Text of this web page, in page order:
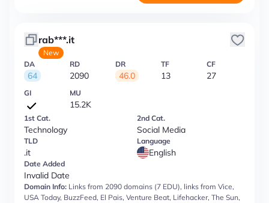
rab***.it
New
DA
64
RD
2090
DR
46.0
TF
13
CF
27
GI MU
15.2K
1st Cat.
Technology
2nd Cat.
Social Media
TLD
.it
Language
English
Date Added
Invalid Date
Domain Info: Links from 2090 domains (7 EDU), links from Vice,
USA Today, BuzzFeed, El Pais, Venture Beat, Lifehacker, The Sun,